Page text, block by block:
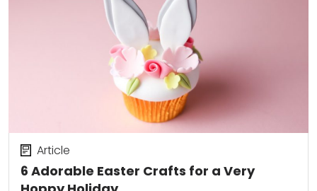
6 Adorable Easter Crafts for a Very
Article